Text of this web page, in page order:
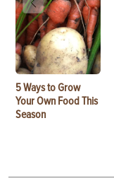
5 Ways to Grow
Your Own Food This
Season